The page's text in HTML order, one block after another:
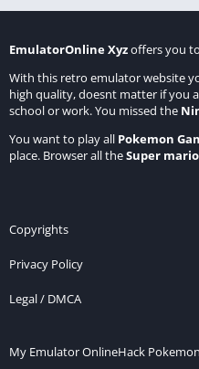
EmulatorOnline Xyzoffers you
With this retro emulator website
high quality, doesnt matter if you
school or work. You missed the
You want to play all Pokemon
place. Browser all theSuper
Copyrights
Privacy Policy
Legal / DMCA
My Emulator OnlineHack